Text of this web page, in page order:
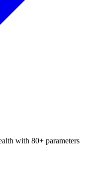
with 80+ parameters